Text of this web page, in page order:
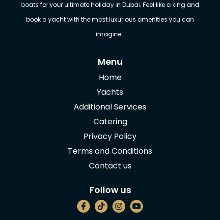
boats for your ultimate holiday in Dubai. Feel like a king and
book a yacht with the most luxurious amenities you can
imagine..
Menu
Home
Yachts
Additional Services
Catering
Privacy Policy
Terms and Conditions
Contact us
Follow us